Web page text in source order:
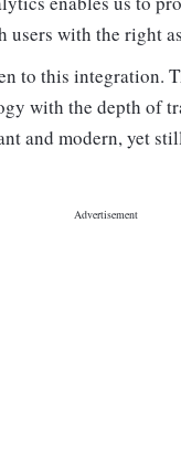
with the right
to this integration.
with the depth of
and modern, yet